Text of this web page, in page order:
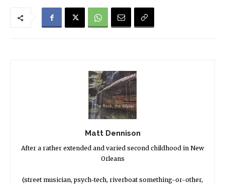
Matt Dennison
After a rather extended and varied second childhood in New
Orleans
(street musician, psych-tech, riverboat something-or-other,